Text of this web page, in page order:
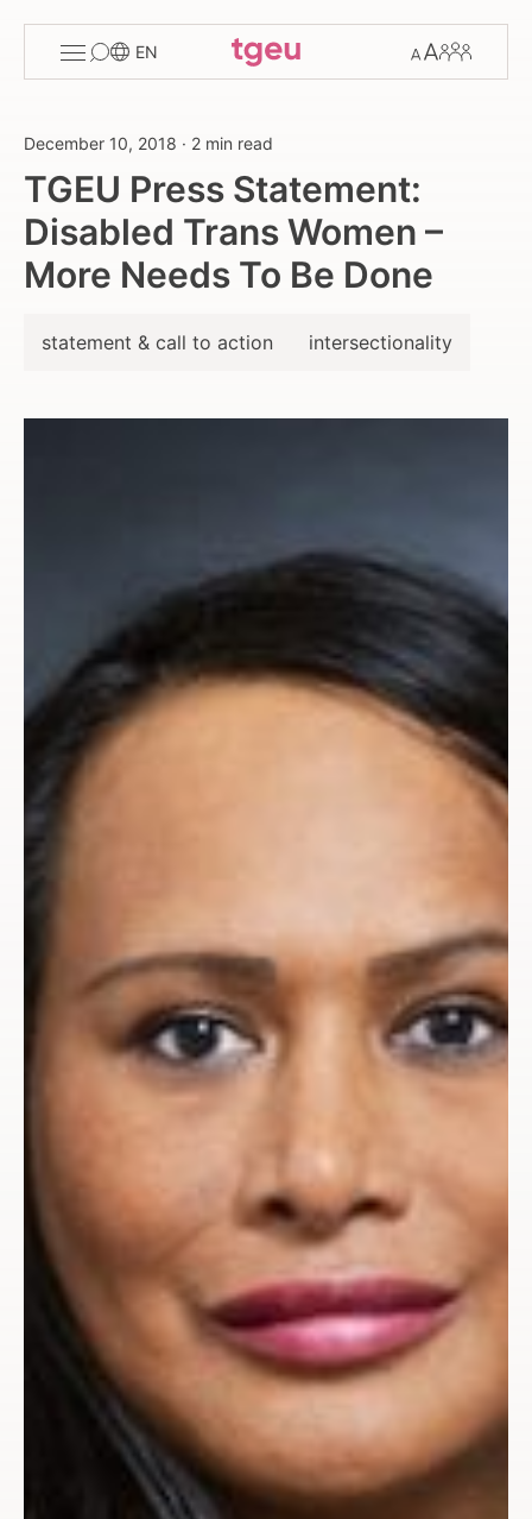
menu
EN
Members
December 10, 2018 · 2 min read
TGEU Press Statement:
Disabled Trans Women –
More Needs To Be Done
statement & call to action intersectionality